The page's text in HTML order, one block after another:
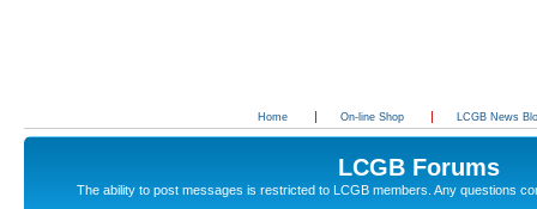
Home On-line Shop LCGB News
LCGB Forums
The ability to post messages is restricted to LCGB members. Any questions